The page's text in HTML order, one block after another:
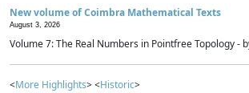
New volume of Coimbra Mathematical Texts
August 3, 2026
Volume 7: The Real Numbers in Pointfree Topology -
<More Highlights> <Historic>